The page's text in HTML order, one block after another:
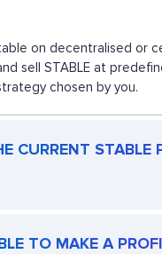
on decentralised or
sell STABLE at
chosen by you.
CURRENT STABLE
TO MAKE A